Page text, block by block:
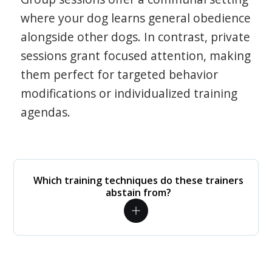
where your dog learns general obedience
alongside other dogs. In contrast, private
sessions grant focused attention, making
them perfect for targeted behavior
modifications or individualized training
agendas.
Which training techniques do these trainers
abstain from?